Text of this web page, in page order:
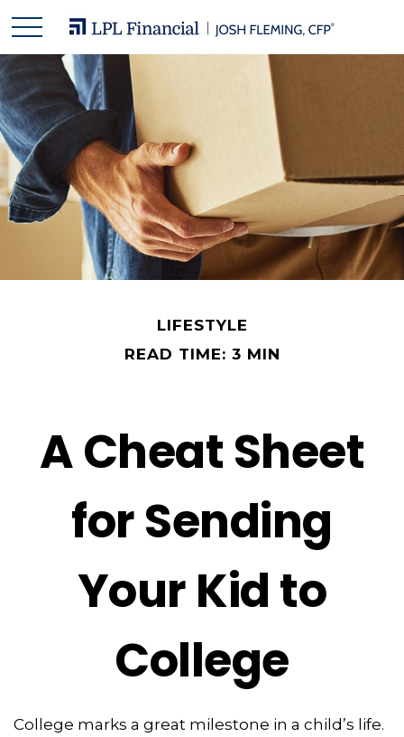
LIFESTYLE
READ TIME: 3 MIN
A Cheat Sheet
for Sending
Your Kid to
College
College marks a great milestone in a child’s life.